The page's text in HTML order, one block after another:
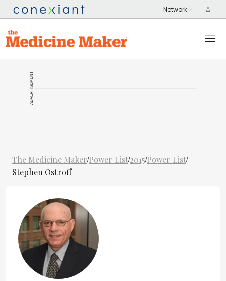
ADVERTISEMENT
The Medicine Maker/Power List/2015/Power List/
Stephen Ostroff